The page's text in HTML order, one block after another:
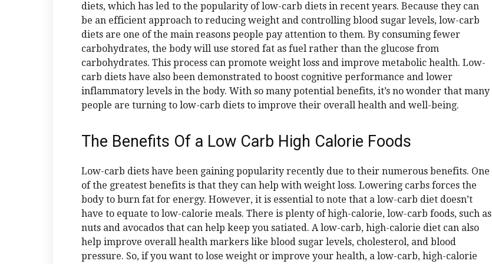
diets, which has led to the popularity of low-carb diets in recent years. Because they can
be an efficient approach to reducing weight and controlling blood sugar levels, low-carb
diets are one of the main reasons people pay attention to them. By consuming fewer
carbohydrates, the body will use stored fat as fuel rather than the glucose from
carbohydrates. This process can promote weight loss and improve metabolic health. Low-
carb diets have also been demonstrated to boost cognitive performance and lower
inflammatory levels in the body. With so many potential benefits, it’s no wonder that many
people are turning to low-carb diets to improve their overall health and well-being.
The Benefits Of a Low Carb High Calorie Foods
Low-carb diets have been gaining popularity recently due to their numerous benefits. One
of the greatest benefits is that they can help with weight loss. Lowering carbs forces the
body to burn fat for energy. However, it is essential to note that a low-carb diet doesn’t
have to equate to low-calorie meals. There is plenty of high-calorie, low-carb foods, such as
nuts and avocados that can help keep you satiated. A low-carb, high-calorie diet can also
help improve overall health markers like blood sugar levels, cholesterol, and blood
pressure. So, if you want to lose weight or improve your health, a low-carb, high-calorie